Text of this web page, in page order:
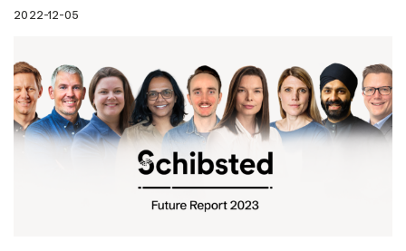
2022-12-05